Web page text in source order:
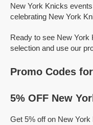
New York Knicks
celebrating New York
Ready to see New York
selection and use our
Promo Codes
5% OFF New
Get 5% off on New